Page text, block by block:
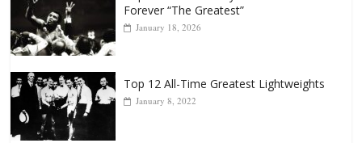
Top 12 All-Time Greatest Lightweights